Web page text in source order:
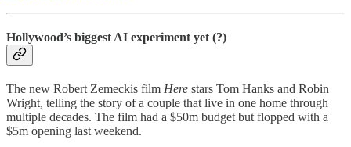
Hollywood’s biggest AI experiment yet (?)
The new Robert Zemeckis film Here stars Tom Hanks and Robin
Wright, telling the story of a couple that live in one home through
multiple decades. The film had a $50m budget but flopped with a
$5m opening last weekend.